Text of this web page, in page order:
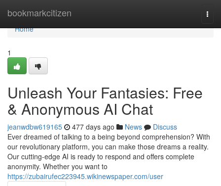
bookmarkcitizen
Home
Home
1
Unleash Your Fantasies: Free
& Anonymous AI Chat
jeanwdbw619165 477 days ago News
Discuss
Ever dreamed of talking to a being beyond comprehension? With
our revolutionary platform, you can make those dreams a reality.
Our cutting-edge AI is ready to respond and offers complete
anonymity. Whether you want to
https://zubairufec223945.wikinewspaper.com/user